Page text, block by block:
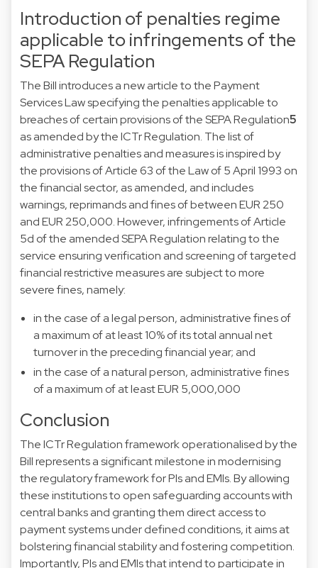
Introduction of penalties regime
applicable to infringements of the
SEPA Regulation
The Bill introduces a new article to the Payment
Services Law specifying the penalties applicable to
breaches of certain provisions of the SEPA Regulation5
as amended by the ICTr Regulation. The list of
administrative penalties and measures is inspired by
the provisions of Article 63 of the Law of 5 April 1993 on
the financial sector, as amended, and includes
warnings, reprimands and fines of between EUR 250
and EUR 250,000. However, infringements of Article
5d of the amended SEPA Regulation relating to the
service ensuring verification and screening of targeted
financial restrictive measures are subject to more
severe fines, namely:
in the case of a legal person, administrative fines of
a maximum of at least 10% of its total annual net
turnover in the preceding financial year; and
in the case of a natural person, administrative fines
of a maximum of at least EUR 5,000,000
Conclusion
The ICTr Regulation framework operationalised by the
Bill represents a significant milestone in modernising
the regulatory framework for PIs and EMIs. By allowing
these institutions to open safeguarding accounts with
central banks and granting them direct access to
payment systems under defined conditions, it aims at
bolstering financial stability and fostering competition.
Importantly, PIs and EMIs that intend to participate in